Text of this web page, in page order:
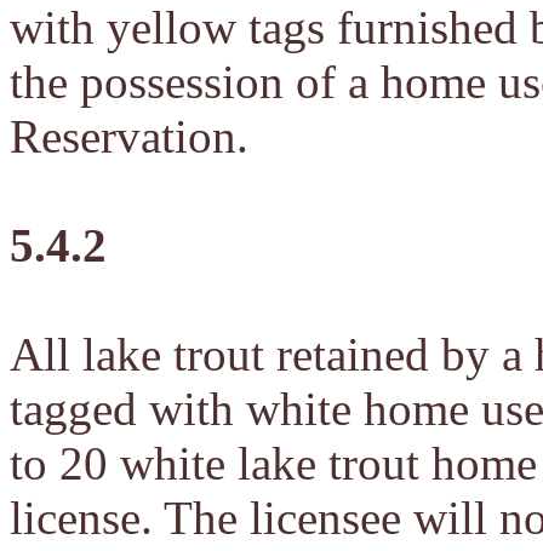
with yellow tags furnished
the possession of a home
Reservation.
5.4.2
All lake trout retained by a
tagged with white home
to 20 white lake trout
license. The licensee will